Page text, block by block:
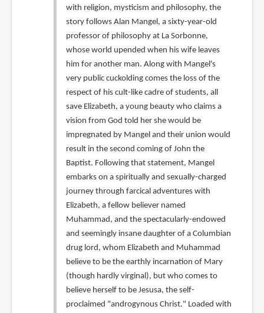
with religion, mysticism and philosophy, the
story follows Alan Mangel, a sixty-year-old
professor of philosophy at La Sorbonne,
whose world upended when his wife leaves
him for another man. Along with Mangel's
very public cuckolding comes the loss of the
respect of his cult-like cadre of students, all
save Elizabeth, a young beauty who claims a
vision from God told her she would be
impregnated by Mangel and their union would
result in the second coming of John the
Baptist. Following that statement, Mangel
embarks on a spiritually and sexually-charged
journey through farcical adventures with
Elizabeth, a fellow believer named
Muhammad, and the spectacularly-endowed
and seemingly insane daughter of a Columbian
drug lord, whom Elizabeth and Muhammad
believe to be the earthly incarnation of Mary
(though hardly virginal), but who comes to
believe herself to be Jesusa, the self-
proclaimed "androgynous Christ." Loaded with